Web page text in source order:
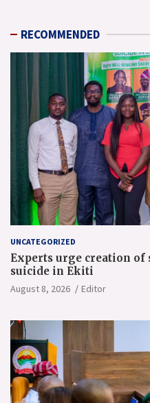
RECOMMENDED
UNCATEGORIZED
Experts urge creation of
suicide in Ekiti
August 8, 2026 Editor